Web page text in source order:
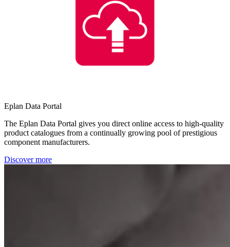
Eplan Data Portal
The Eplan Data Portal gives you direct online access to high-quality
product catalogues from a continually growing pool of prestigious
component manufacturers.
Discover more